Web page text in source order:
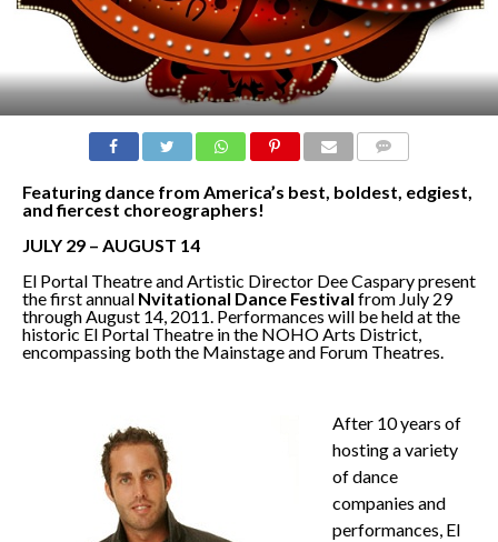
Featuring dance from America’s best, boldest, edgiest,
and fiercest choreographers!
JULY 29 – AUGUST 14
El Portal Theatre and Artistic Director Dee Caspary present
the first annual Nvitational Dance Festival from July 29
through August 14, 2011. Performances will be held at the
historic El Portal Theatre in the NOHO Arts District,
encompassing both the Mainstage and Forum Theatres.
After 10 years of
hosting a variety
of dance
companies and
performances, El